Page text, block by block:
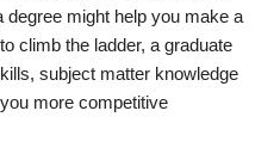
degree might help you make a
climb the ladder, a graduate
subject matter knowledge
more competitive